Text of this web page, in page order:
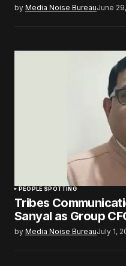
by Media Noise BureauJune
PEOPLE SPOTTING
Tribes
Sanyal as Group
by Media Noise BureauJuly 1,